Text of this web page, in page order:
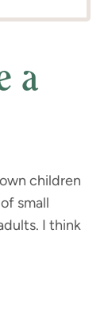
a
children
small
I think